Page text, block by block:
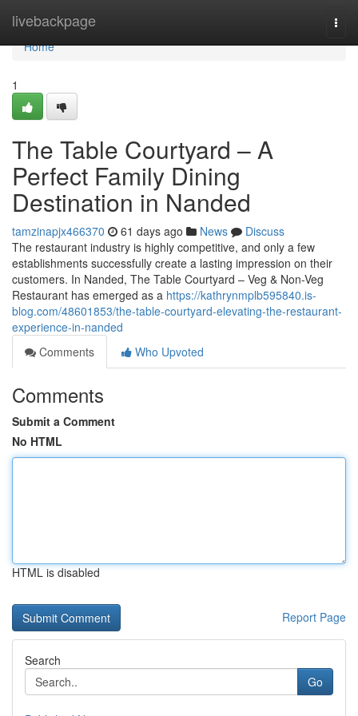
livebackpage
Home
Home
1
The Table Courtyard – A
Perfect Family Dining
Destination in Nanded
tamzinapjx466370 61 days ago News
Discuss
The restaurant industry is highly competitive, and only a few
establishments successfully create a lasting impression on their
customers. In Nanded, The Table Courtyard – Veg & Non-Veg
Restaurant has emerged as a https://kathrynmplb595840.is-
blog.com/48601853/the-table-courtyard-elevating-the-restaurant-
experience-in-nanded
Comments
Who Upvoted
Comments
Submit a Comment
No HTML
HTML is disabled
Report Page
Search
Go